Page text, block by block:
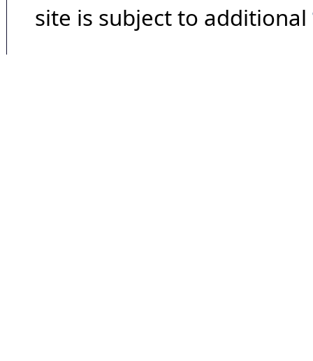
site is subject to additional